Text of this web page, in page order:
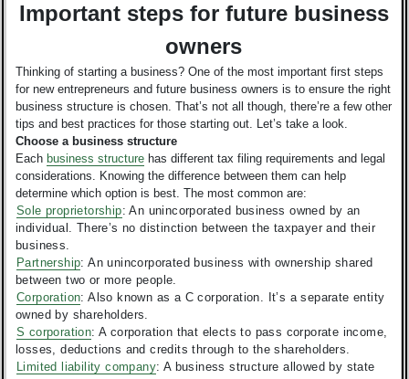
Important steps for future business
owners
Thinking of starting a business? One of the most important first steps
for new entrepreneurs and future business owners is to ensure the right
business structure is chosen. That’s not all though, there’re a few other
tips and best practices for those starting out. Let’s take a look.
Choose a business structure
Each business structure has different tax filing requirements and legal
considerations. Knowing the difference between them can help
determine which option is best. The most common are:
Sole proprietorship: An unincorporated business owned by an
individual. There’s no distinction between the taxpayer and their
business.
Partnership: An unincorporated business with ownership shared
between two or more people.
Corporation: Also known as a C corporation. It’s a separate entity
owned by shareholders.
S corporation: A corporation that elects to pass corporate income,
losses, deductions and credits through to the shareholders.
Limited liability company: A business structure allowed by state